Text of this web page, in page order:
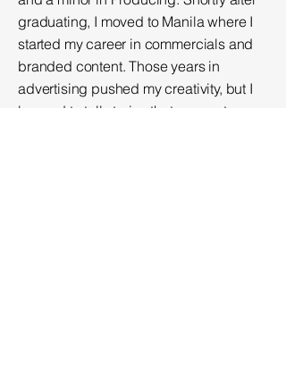
graduating, I moved to Manila where I
started my career in commercials and
branded content. Those years in
advertising pushed my creativity, but I
learned to tell stories that connect